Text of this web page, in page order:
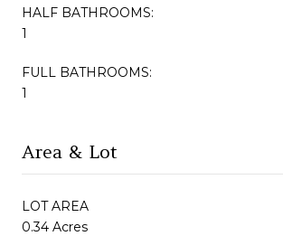
HALF BATHROOMS:
1
FULL BATHROOMS:
1
Area & Lot
LOT AREA
0.34 Acres